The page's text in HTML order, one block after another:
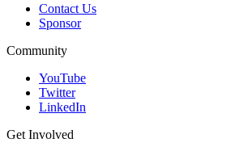
Contact Us
Sponsor
Community
YouTube
Twitter
LinkedIn
Get Involved